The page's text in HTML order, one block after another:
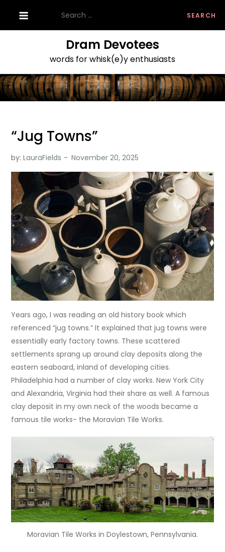
content
for:
Dram Devotees
words for whisk(e)y enthusiasts
“Jug Towns”
by:LauraFields
Years ago, I was reading an old history book which
referenced “jug towns.” It explained that jug towns were
essentially early factory towns. These scattered
settlements sprang up around clay deposits along the
eastern seaboard, inland of developing cities.
Philadelphia had a number of clay works. New York City
and Alexandria, Virginia had their share as well. A famous
clay deposit in my own neck of the woods became a
famous tile works- the Moravian Tile Works.
Moravian Tile Works in Doylestown, Pennsylvania.